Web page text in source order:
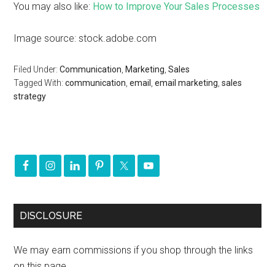
You may also like: How to Improve Your Sales Processes
Image source: stock.adobe.com
Filed Under:Communication Marketing ,Sales
Tagged With:communication ,email ,email marketing ,sales
strategy
DISCLOSURE
We may earn commissions if you shop through the links